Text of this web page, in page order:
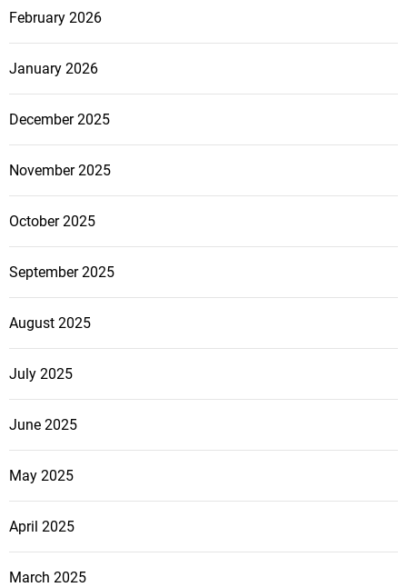
February 2026
January 2026
December 2025
November 2025
October 2025
September 2025
August 2025
July 2025
June 2025
May 2025
April 2025
March 2025